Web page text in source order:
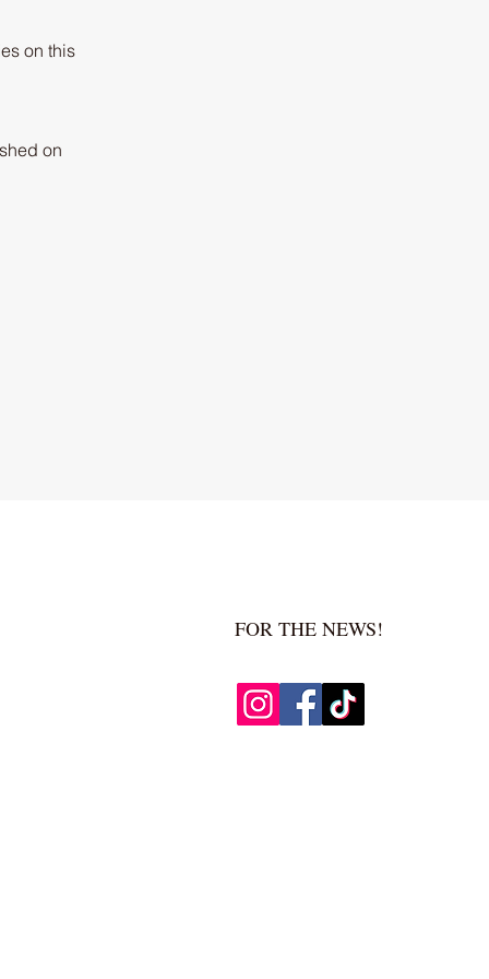
on this
on
FOR THE NEWS!